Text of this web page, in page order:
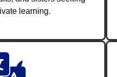
learning.